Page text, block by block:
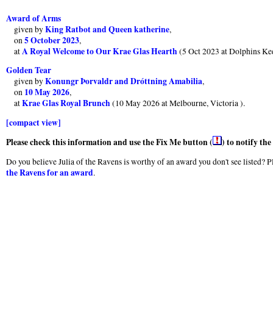
Award of Arms
given byKing Ratbot and Queen katherine,
on5 October 2023,
atA Royal Welcome to Our Krae Glas Hearth (5 Oct 2023 at Dolphins
Golden Tear
given byKonungr Þorvaldr and Dróttning Amabilia,
on 10 May 2026,
atKrae Glas Royal Brunch (10 May 2026 at Melbourne, Victoria ).
[compact view]
Please check this information and use the Fix Me button (
) to notify the
Do you believe Julia of the Ravens is worthy of an award you don't see listed?
the Ravens for an award.